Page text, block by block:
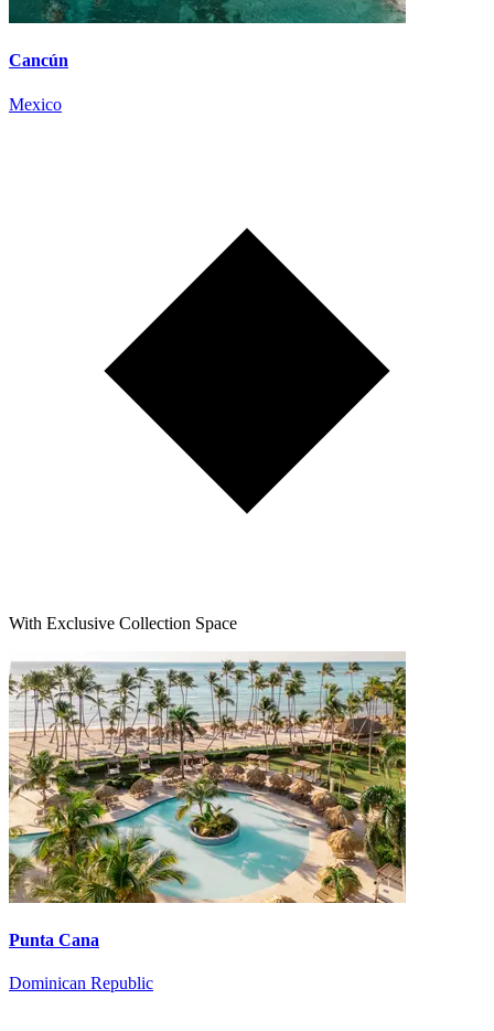
Cancún
Mexico
With Exclusive Collection Space
Punta Cana
Dominican Republic